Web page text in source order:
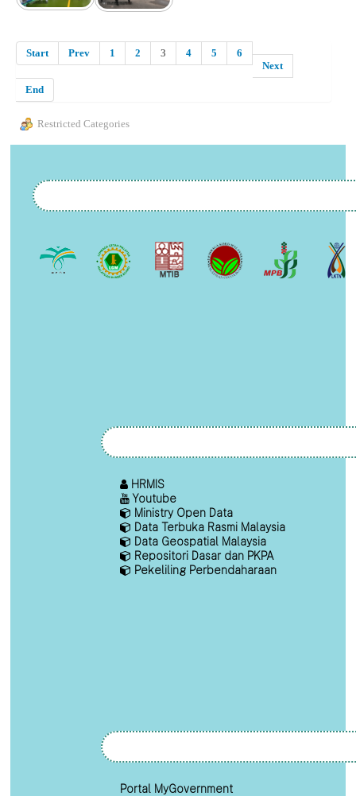
Start Prev 1 2 3 4 5
6
Next
End
Restricted Categories
HRMIS
Youtube
Ministry Open Data
Data Terbuka Rasmi Malaysia
Data Geospatial Malaysia
Repositori Dasar dan PKPA
Pekeliling Perbendaharaan
Portal MyGovernment